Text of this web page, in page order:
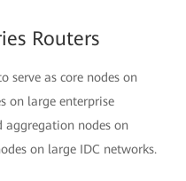
Routers
serve as core nodes on
on large enterprise
aggregation nodes on
on large IDC networks.